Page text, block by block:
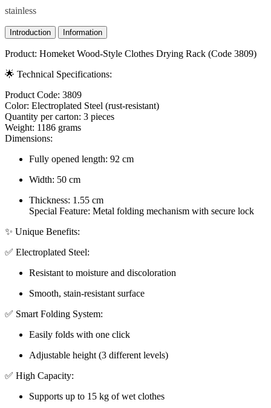
stainless
Introduction Information
Product: Homeket Wood-Style Clothes Drying Rack (Code 3809)
🌟 Technical Specifications:
Product Code: 3809
Color: Electroplated Steel (rust-resistant)
Quantity per carton: 3 pieces
Weight: 1186 grams
Dimensions:
Fully opened length: 92 cm
Width: 50 cm
Thickness: 1.55 cm
Special Feature: Metal folding mechanism with secure lock
✨ Unique Benefits:
✅ Electroplated Steel:
Resistant to moisture and discoloration
Smooth, stain-resistant surface
✅ Smart Folding System:
Easily folds with one click
Adjustable height (3 different levels)
✅ High Capacity:
Supports up to 15 kg of wet clothes